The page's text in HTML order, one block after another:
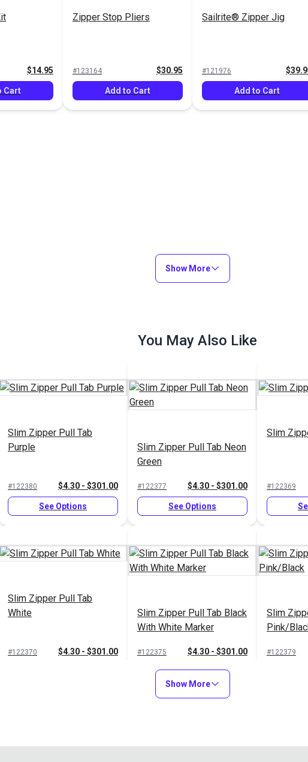
$14.95
Cart
Zipper Stop Pliers
#123164 $30.95
Add to Cart
Sailrite® Zipper Jig
#121976
Add to Cart
Show More
You May Also Like
Slim Zipper Pull Tab
Purple
#122380 $4.30 - $301.00
See Options
Slim Zipper Pull Tab Neon
Green
#122377 $4.30 - $301.00
See Options
Slim
#122369
Slim Zipper Pull Tab
White
#122370 $4.30 - $301.00
Slim Zipper Pull Tab Black
With White Marker
#122375 $4.30 - $301.00
See Options
Slim
Pink/
#122379
Show More